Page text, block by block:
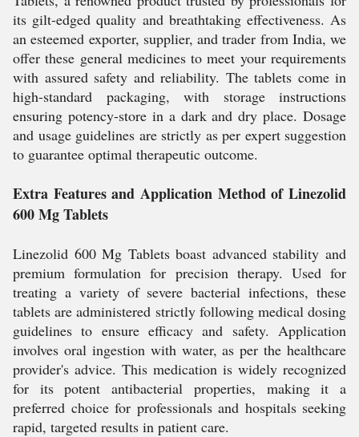
its gilt-edged quality and breathtaking effectiveness. As
an esteemed exporter, supplier, and trader from India, we
offer these general medicines to meet your requirements
with assured safety and reliability. The tablets come in
high-standard packaging, with storage instructions
ensuring potency-store in a dark and dry place. Dosage
and usage guidelines are strictly as per expert suggestion
to guarantee optimal therapeutic outcome.
Extra Features and Application Method of Linezolid
600 Mg Tablets
Linezolid 600 Mg Tablets boast advanced stability and
premium formulation for precision therapy. Used for
treating a variety of severe bacterial infections, these
tablets are administered strictly following medical dosing
guidelines to ensure efficacy and safety. Application
involves oral ingestion with water, as per the healthcare
provider's advice. This medication is widely recognized
for its potent antibacterial properties, making it a
preferred choice for professionals and hospitals seeking
rapid, targeted results in patient care.